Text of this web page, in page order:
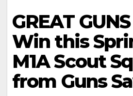
GREAT
Win this
M1A Scout
from Guns